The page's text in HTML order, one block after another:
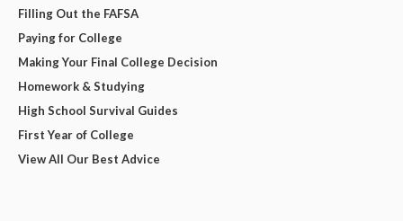
Filling Out the FAFSA
Paying for College
Making Your Final College Decision
Homework & Studying
High School Survival Guides
First Year of College
View All Our Best Advice